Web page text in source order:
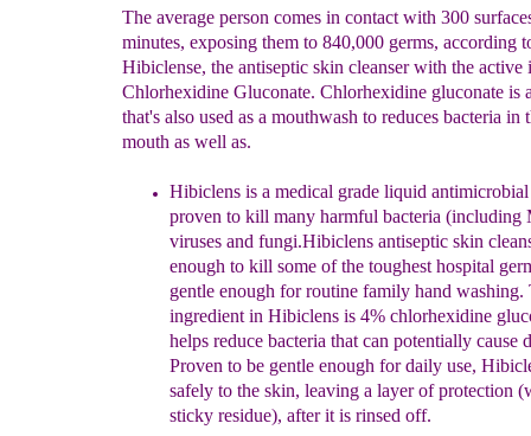
The average person comes in contact with 300
minutes, exposing them to 840,000 germs, according
Hibiclense, the antiseptic skin cleanser with the active
Chlorhexidine Gluconate. Chlorhexidine gluconate is
that's also used as a mouthwash to reduces bacteria in
mouth as well as.
Hibiclens is a medical grade liquid antimicrobial
proven to kill many harmful bacteria (including
viruses and fungi.Hibiclens antiseptic skin
enough to kill some of the toughest hospital
gentle enough for routine family hand washing.
ingredient in Hibiclens is 4% chlorhexidine
helps reduce bacteria that can potentially cause
Proven to be gentle enough for daily use,
safely to the skin, leaving a layer ofprotection
sticky residue), after it is rinsed off.